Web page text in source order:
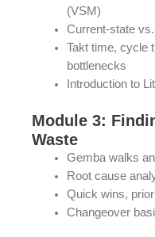
(VSM)
Current-state
Takt time, cycle
bottlenecks
Introduction to
Module 3:
Waste
Gemba walks
Root cause
Quick wins,
Changeover